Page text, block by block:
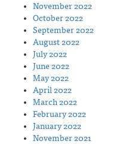
November 2022
October 2022
September 2022
August 2022
July 2022
June 2022
May 2022
April 2022
March 2022
February 2022
January 2022
November 2021